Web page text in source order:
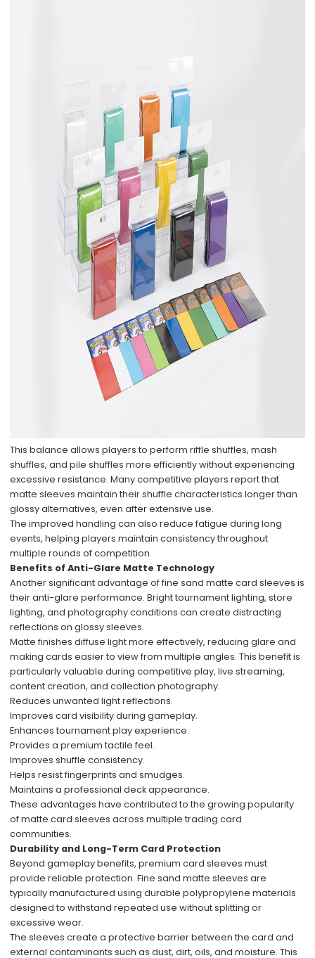
This balance allows players to perform riffle shuffles, mash
shuffles, and pile shuffles more efficiently without experiencing
excessive resistance. Many competitive players report that
matte sleeves maintain their shuffle characteristics longer than
glossy alternatives, even after extensive use.
The improved handling can also reduce fatigue during long
events, helping players maintain consistency throughout
multiple rounds of competition.
Benefits of Anti-Glare Matte Technology
Another significant advantage of fine sand matte card sleeves is
their anti-glare performance. Bright tournament lighting, store
lighting, and photography conditions can create distracting
reflections on glossy sleeves.
Matte finishes diffuse light more effectively, reducing glare and
making cards easier to view from multiple angles. This benefit is
particularly valuable during competitive play, live streaming,
content creation, and collection photography.
Reduces unwanted light reflections.
Improves card visibility during gameplay.
Enhances tournament play experience.
Provides a premium tactile feel.
Improves shuffle consistency.
Helps resist fingerprints and smudges.
Maintains a professional deck appearance.
These advantages have contributed to the growing popularity
of matte card sleeves across multiple trading card
communities.
Durability and Long-Term Card Protection
Beyond gameplay benefits, premium card sleeves must
provide reliable protection. Fine sand matte sleeves are
typically manufactured using durable polypropylene materials
designed to withstand repeated use without splitting or
excessive wear.
The sleeves create a protective barrier between the card and
external contaminants such as dust, dirt, oils, and moisture. This